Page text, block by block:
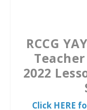
o
k
e
r
A
p
p
RCCG
2022
Click HERE